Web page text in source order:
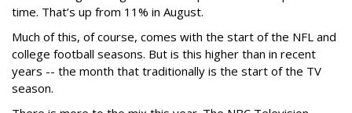
time. That’s up from 11% in August.
Much of this, of course, comes with the start of the NFL and
college football seasons. But is this higher than in recent
years -- the month that traditionally is the start of the TV
season.